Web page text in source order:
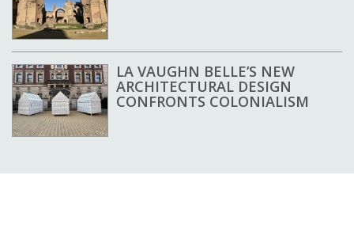
LA VAUGHN BELLE’S NEW
ARCHITECTURAL DESIGN
CONFRONTS COLONIALISM